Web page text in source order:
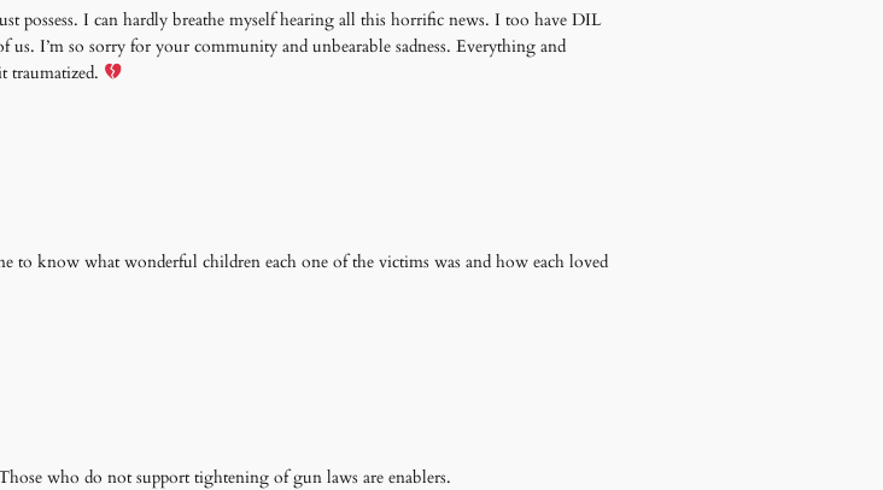
possess. I can hardly breathe myself hearing all this horrific news. I too have DIL
I’m so sorry for your community and unbearable sadness. Everything and
traumatized.
to know what wonderful children each one of the victims was and how each loved
who do not support tightening of gun laws are enablers.